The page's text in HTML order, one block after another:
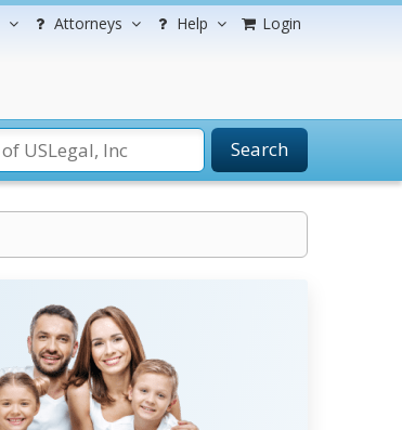
Attorneys Help Login
Search